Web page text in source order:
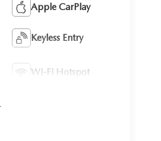
Apple CarPlay
Keyless Entry
Wi-Fi Hotspot